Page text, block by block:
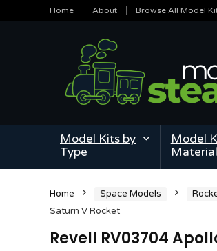
Home About Browse All Model
Model Kits by
Type
Model
Material
Home Space Models
Saturn V Rocket
Revell RV03704